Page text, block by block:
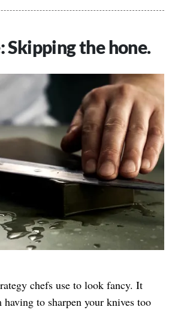
Skipping the hone.
chefs use to look fancy. It
having to sharpen your knives too